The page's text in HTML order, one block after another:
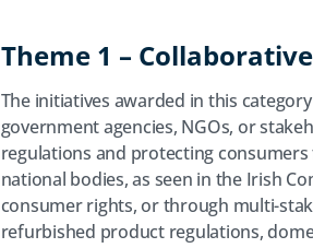
Theme 1 –
The initiatives awarded in this
government agencies, NGOs, or
regulations and protecting
national bodies, as seen in the Irish
consumer rights, or through multi-
refurbished product regulations,